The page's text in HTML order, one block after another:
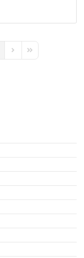
Next PageLast Page